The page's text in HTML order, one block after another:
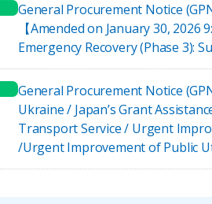
General Procurement Notice
【Amended on January 30,
Emergency Recovery (Phase 3):
General Procurement Notice
Ukraine / Japan’s Grant
Transport Service / Urgent
/Urgent Improvement of Public